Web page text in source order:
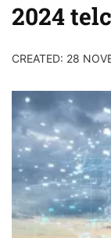
2024
CREATED: 28